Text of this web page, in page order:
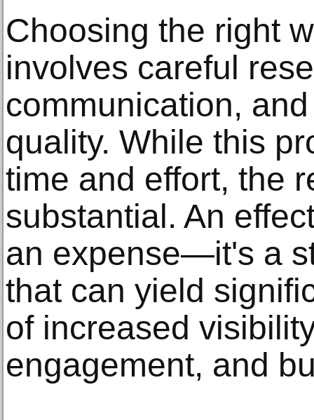
Choosing the right
involves careful
communication,
quality. While this
time and effort, the
substantial. An
an expense—it's a
that can yield
of increased
engagement, and